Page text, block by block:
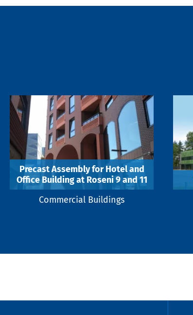
Precast Assembly for Hotel and
Office Building at Roseni 9 and 11
Commercial Buildings